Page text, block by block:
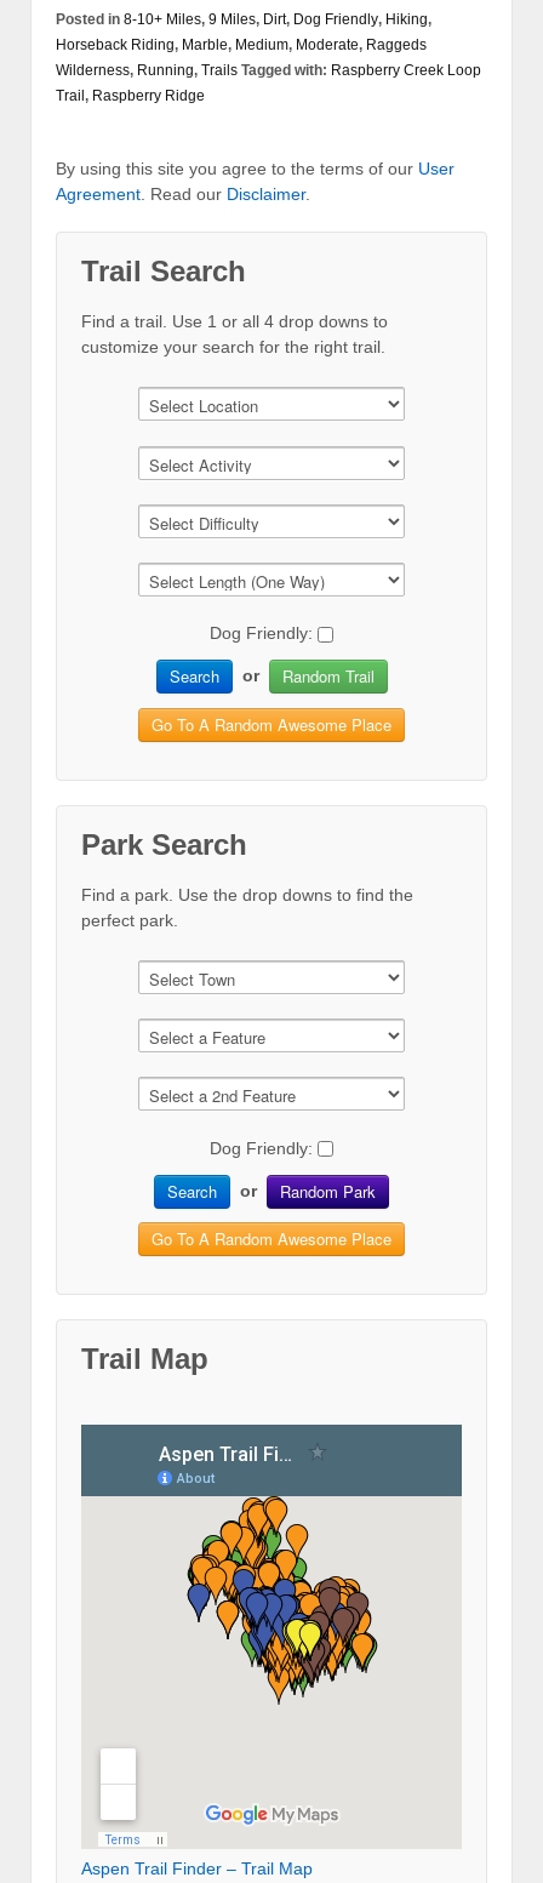
Posted in 8-10+ Miles, 9 Miles, Dirt, Dog Friendly, Hiking,
Horseback Riding, Marble, Medium, Moderate, Raggeds
Wilderness, Running, Trails Tagged with: Raspberry Creek Loop
Trail , Raspberry Ridge
By using this site you agree to the terms of our User
Agreement . Read our Disclaimer.
Trail Search
Find a trail. Use 1 or all 4 drop downs to
customize your search for the right trail.
Dog Friendly:
Search or Random Trail
Go To A Random Awesome Place
Park Search
Find a park. Use the drop downs to find the
perfect park.
Dog Friendly:
Search or Random Park
Go To A Random Awesome Place
Trail Map
Aspen Trail Finder – Trail Map